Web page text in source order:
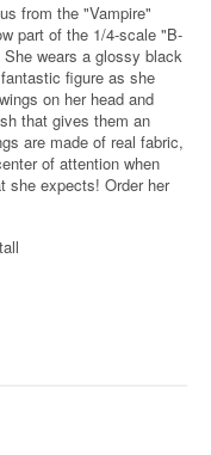
from the "Vampire"
part of the 1/4-scale "B-
wears a glossy black
figure as she
on her head and
that gives them an
are made of real fabric,
of attention when
she expects! Order her